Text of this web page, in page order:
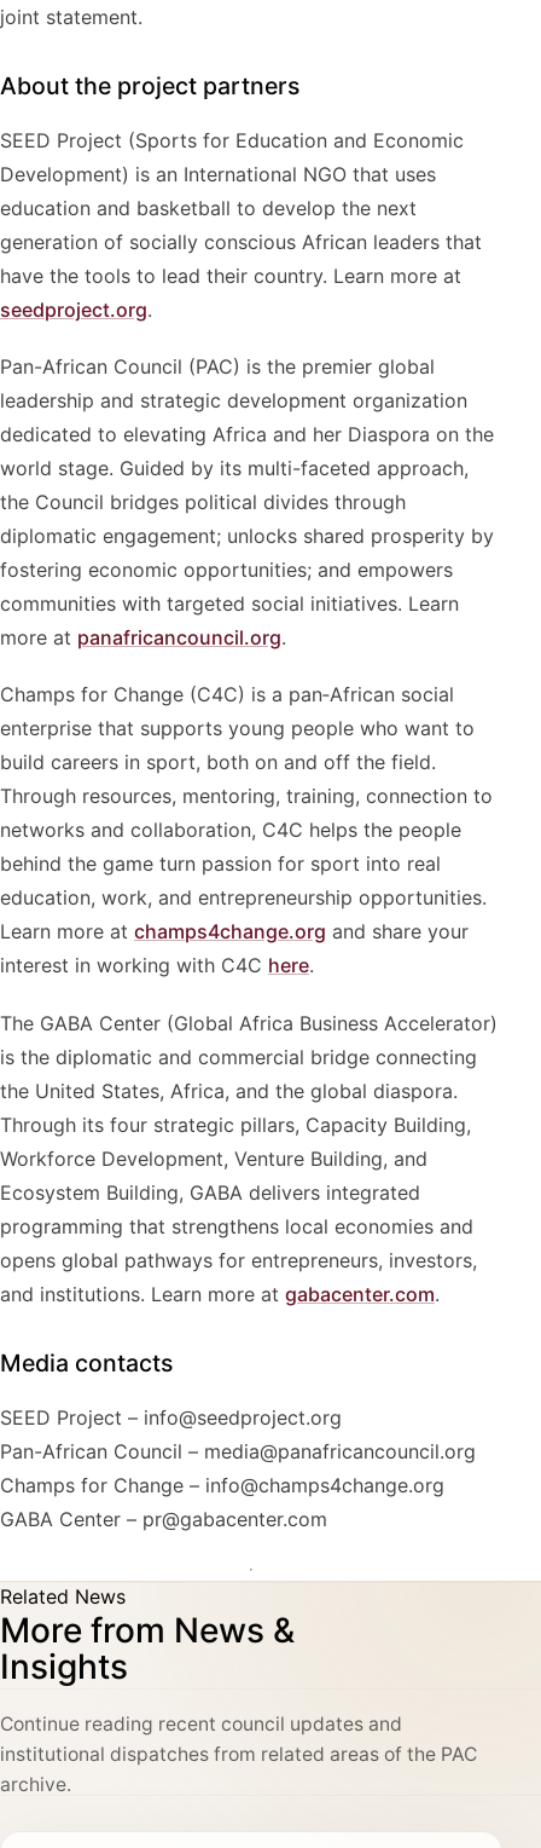
joint statement.
About the project partners
SEED Project (Sports for Education and Economic
Development) is an International NGO that uses
education and basketball to develop the next
generation of socially conscious African leaders that
have the tools to lead their country. Learn more at
seedproject.org.
Pan-African Council (PAC) is the premier global
leadership and strategic development organization
dedicated to elevating Africa and her Diaspora on the
world stage. Guided by its multi-faceted approach,
the Council bridges political divides through
diplomatic engagement; unlocks shared prosperity by
fostering economic opportunities; and empowers
communities with targeted social initiatives. Learn
more at panafricancouncil.org.
Champs for Change (C4C) is a pan‑African social
enterprise that supports young people who want to
build careers in sport, both on and off the field.
Through resources, mentoring, training, connection to
networks and collaboration, C4C helps the people
behind the game turn passion for sport into real
education, work, and entrepreneurship opportunities.
Learn more at champs4change.org and share your
interest in working with C4C here.
The GABA Center (Global Africa Business Accelerator)
is the diplomatic and commercial bridge connecting
the United States, Africa, and the global diaspora.
Through its four strategic pillars, Capacity Building,
Workforce Development, Venture Building, and
Ecosystem Building, GABA delivers integrated
programming that strengthens local economies and
opens global pathways for entrepreneurs, investors,
and institutions. Learn more at gabacenter.com.
Media contacts
SEED Project – info@seedproject.org
Pan-African Council – media@panafricancouncil.org
Champs for Change – info@champs4change.org
GABA Center – pr@gabacenter.com
Related News
More from News &
Insights
Continue reading recent council updates and
institutional dispatches from related areas of the PAC
archive.